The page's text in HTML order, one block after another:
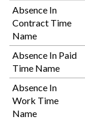
Absence In
Contract Time
Name
Absence In Paid
Time Name
Absence In
Work Time
Name